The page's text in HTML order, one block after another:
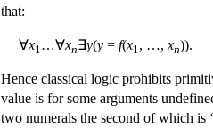
that:
∀x1 …∀xn∃y(y = f(x1 , …, xn)).
Hence classical logic prohibits
value is for some arguments
two numerals the second of which is